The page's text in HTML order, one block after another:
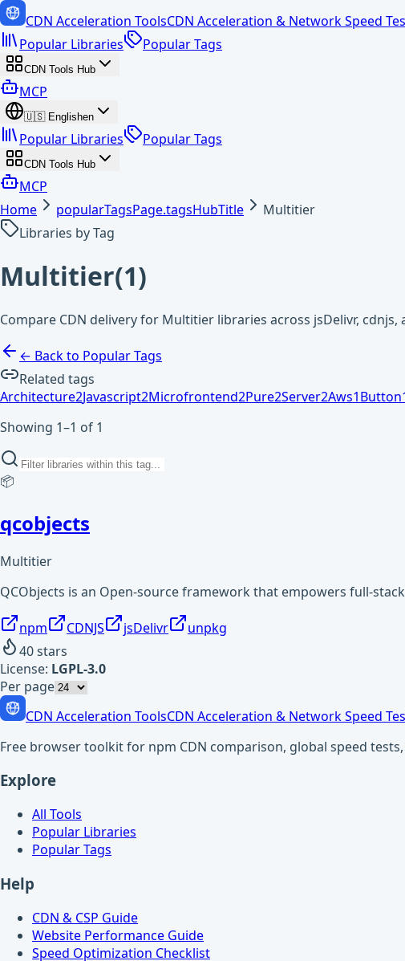
CDN Acceleration ToolsCDN Acceleration & Network Speed
Popular Libraries
Popular Tags
CDN Tools Hub
MCP
🇺🇸 Englishen
Popular Libraries Popular Tags
CDN Tools Hub
MCP
Home
popularTagsPage.tagsHubTitle
Multitier
Libraries by Tag
Multitier(1)
Compare CDN delivery for Multitier libraries across jsDelivr,
← Back to Popular Tags
Related tags
Architecture2Javascript2Microfrontend2Pure2Server2Aws1Button
Showing 1–1 of 1
📦
qcobjects
Multitier
QCObjects is an Open-source framework that empowers full-
npm CDNJS jsDelivr
unpkg
40stars
License: LGPL-3.0
Per page
CDN Acceleration ToolsCDN Acceleration & Network Speed
Free browser toolkit for npm CDN comparison, global speed
Explore
All Tools
Popular Libraries
Popular Tags
Help
CDN & CSP Guide
Website Performance Guide
Speed Optimization Checklist